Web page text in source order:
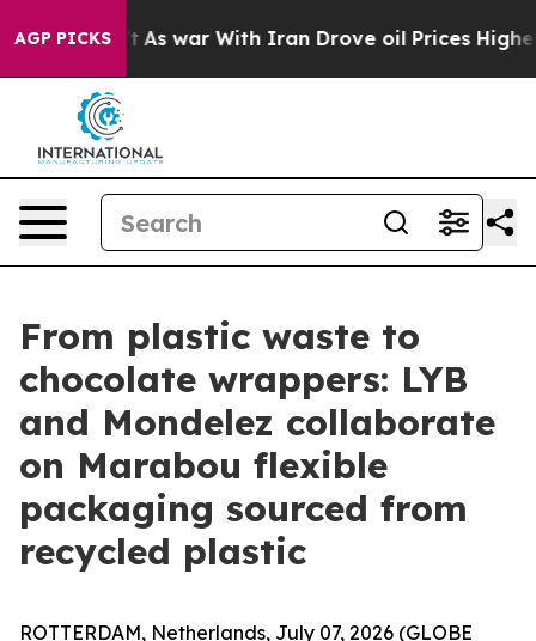
AGP PICKS
As war With Iran Drove oil Prices Higher, Trump
From plastic waste to
chocolate wrappers: LYB
and Mondelez collaborate
on Marabou flexible
packaging sourced from
recycled plastic
ROTTERDAM, Netherlands, July 07, 2026 (GLOBE